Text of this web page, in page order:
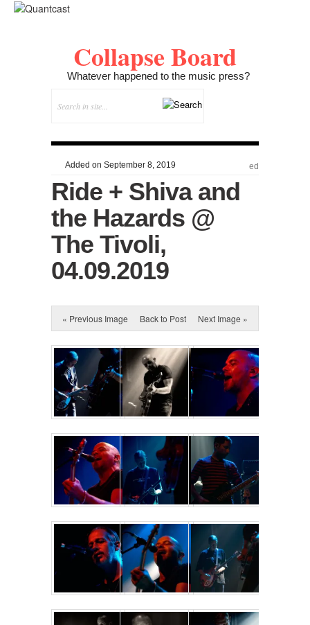
Collapse Board
Whatever happened to the music press?
Added on September 8, 2019 ed
Ride + Shiva and
the Hazards @
The Tivoli,
04.09.2019
« Previous Image Back to Post Next Image »